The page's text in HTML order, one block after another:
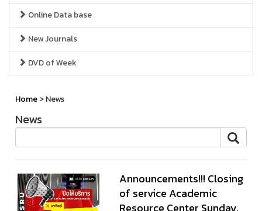
Online Data base
New Journals
DVD of Week
Home> News
News
Announcements!!! Closing
of service Academic